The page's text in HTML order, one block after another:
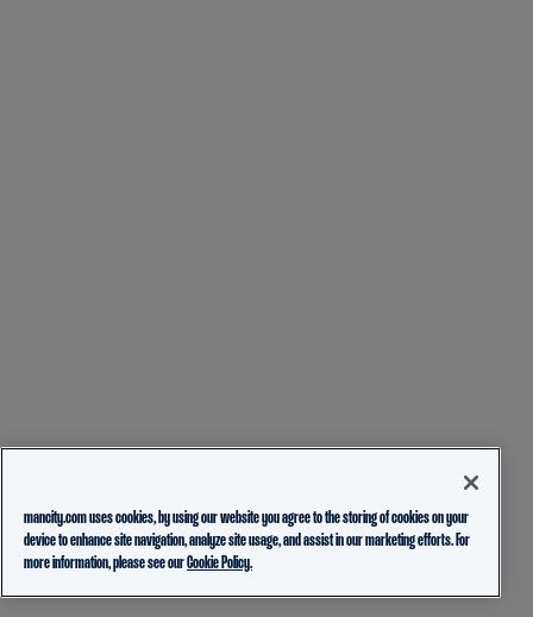
mancity.com uses cookies, by using our website you agree to the storing of cookies on your
device to enhance site navigation, analyze site usage, and assist in our marketing efforts. For
more information, please see ourCookie Policy.